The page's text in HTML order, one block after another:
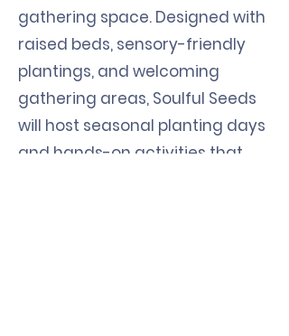
gathering space. Designed with
raised beds, sensory-friendly
plantings, and welcoming
gathering areas, Soulful Seeds
will host seasonal planting days
and hands-on activities that